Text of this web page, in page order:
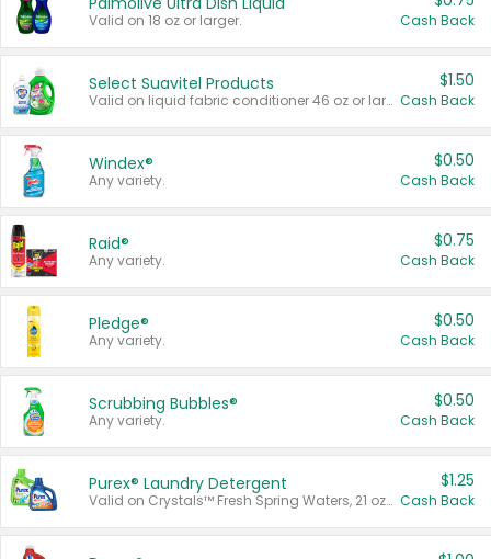
Valid on 18 oz or larger. Cash Back
Select Suavitel Products
Valid on liquid fabric conditioner 46 oz or larger, or Refresher fabric rinse 25.5 oz.
$1.50
Cash Back
Windex®
Any variety.
$0.50
Cash Back
Raid®
Any variety.
$0.75
Cash Back
Pledge®
Any variety.
$0.50
Cash Back
Scrubbing Bubbles®
Any variety.
$0.50
Cash Back
Purex® Laundry Detergent
Valid on Crystals™ Fresh Spring Waters, 21 oz and Liquid Laundry Detergent, Mountain Breeze 33 Loads 50 oz, Mountain Breeze 95 oz, Natural Linen 83 Loads 150 oz, Oxi 43.5 oz, Oxi 128 oz and Ultra Liquid Laundry Detergent, Advanced Oxi with Odor Fighter 6 × 40 oz, Fresh Mountain Breeze, 2 × 170 oz, Mountain Breeze 6 × 40 oz.
$1.25
Cash Back